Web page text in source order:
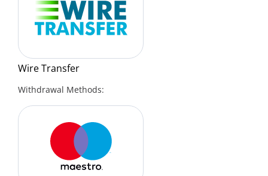
Wire Transfer
Withdrawal Methods: